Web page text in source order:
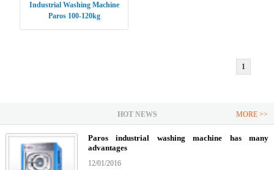
Industrial Washing Machine
Paros 100-120kg
1
HOT NEWS MORE >>
Paros industrial washing machine has many
advantages
12/01/2016